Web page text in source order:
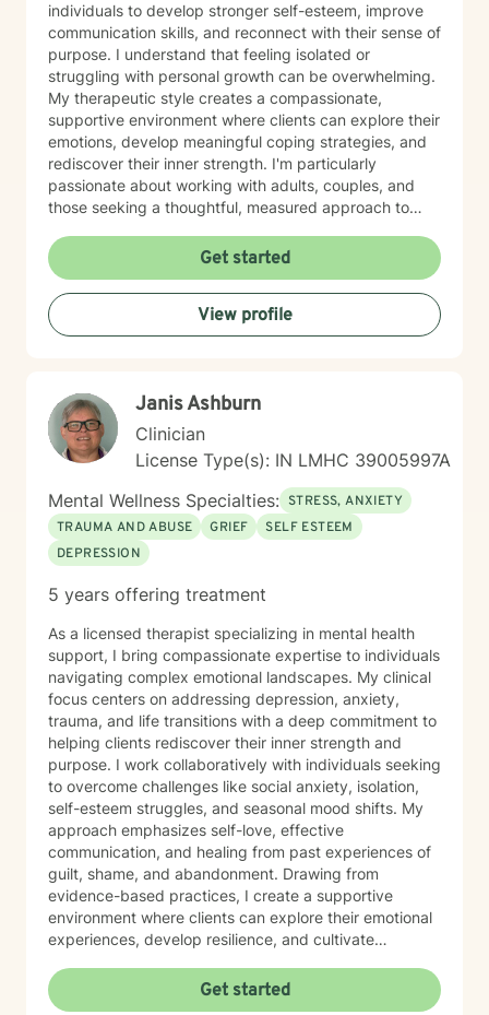
individuals to develop stronger self-esteem, improve
communication skills, and reconnect with their sense of
purpose. I understand that feeling isolated or
struggling with personal growth can be overwhelming.
My therapeutic style creates a compassionate,
supportive environment where clients can explore their
emotions, develop meaningful coping strategies, and
rediscover their inner strength. I'm particularly
passionate about working with adults, couples, and
those seeking a thoughtful, measured approach to
understanding each person's unique journey, offering
personalized guidance that respects individual
experiences and promotes holistic emotional wellness.
Together, we'll work collaboratively to address
challenges, build resilience, and create positive
Get started
View profile
Janis Ashburn
Clinician
License Type(s): IN LMHC 39005997A
Mental Wellness Specialties: STRESS, ANXIETY
TRAUMA AND ABUSE
GRIEF
SELF ESTEEM
DEPRESSION
5 years offering treatment
As a licensed therapist specializing in mental health
support, I bring compassionate expertise to individuals
navigating complex emotional landscapes. My clinical
focus centers on addressing depression, anxiety,
trauma, and life transitions with a deep commitment to
helping clients rediscover their inner strength and
purpose. I work collaboratively with individuals seeking
to overcome challenges like social anxiety, isolation,
self-esteem struggles, and seasonal mood shifts. My
approach emphasizes self-love, effective
communication, and healing from past experiences of
guilt, shame, and abandonment. Drawing from
evidence-based practices, I create a supportive
environment where clients can explore their emotional
experiences, develop resilience, and cultivate
warm, non-judgmental, and tailored to each
individual's unique journey of healing and self-
Get started